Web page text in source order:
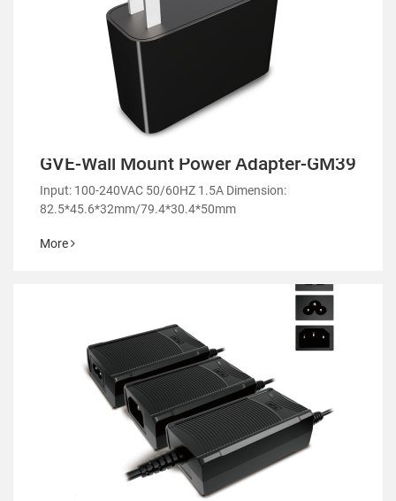
GVE-Wall Mount Power Adapter-GM39
Input: 100-240VAC 50/60HZ 1.5A Dimension:
82.5*45.6*32mm/79.4*30.4*50mm
More